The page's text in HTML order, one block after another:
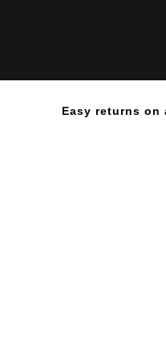
Easy returns on